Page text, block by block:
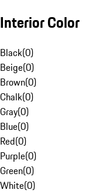
Interior Color
Black(0)
Beige(0)
Brown(0)
Chalk(0)
Gray(0)
Blue(0)
Red(0)
Purple(0)
Green(0)
White(0)